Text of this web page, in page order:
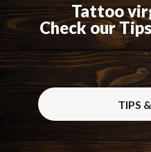
Tattoo
Check our
TIPS